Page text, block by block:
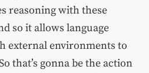
reasoning with these
so it allows language
external environments to
that’s gonna be the action